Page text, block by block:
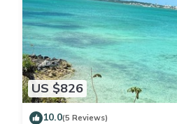
US $826
10.0(5 Reviews)